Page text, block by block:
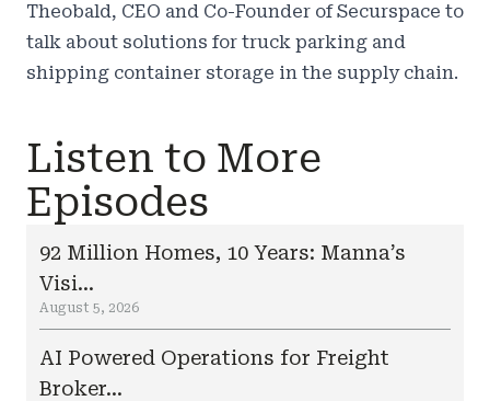
Theobald, CEO and Co-Founder of Securspace to
talk about solutions for truck parking and
shipping container storage in the supply chain.
Listen to More
Episodes
92 Million Homes, 10 Years: Manna’s
Visi...
August 5, 2026
AI Powered Operations for Freight
Broker...